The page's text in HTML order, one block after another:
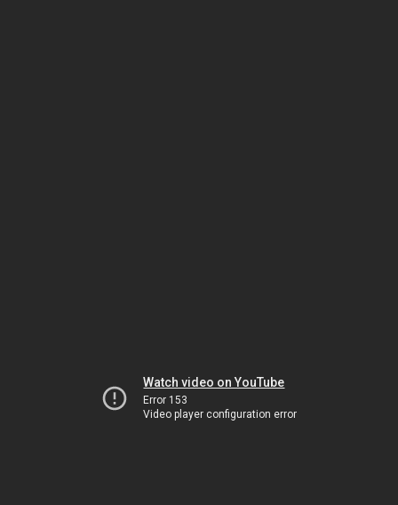
Watch video on YouTube
Error 153
Video player configuration error